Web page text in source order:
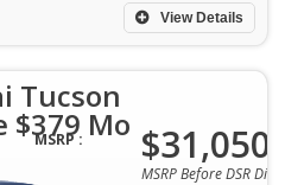
View Details
Tucson
$379 Mo
MSRP : $31,050
MSRP Before DSR